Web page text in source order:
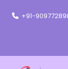
+91-